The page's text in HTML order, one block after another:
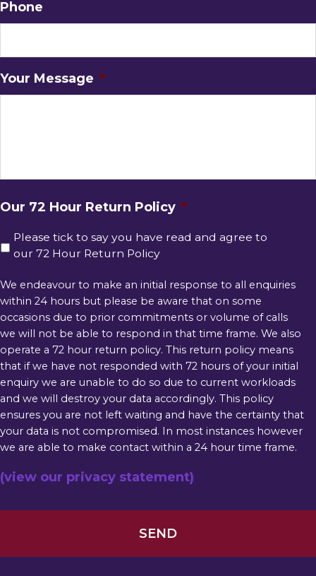
Phone
Your Message *
Our 72 Hour Return Policy *
Please tick to say you have read and agree to
our 72 Hour Return Policy
We endeavour to make an initial response to all enquiries
within 24 hours but please be aware that on some
occasions due to prior commitments or volume of calls
we will not be able to respond in that time frame. We also
operate a 72 hour return policy. This return policy means
that if we have not responded with 72 hours of your initial
enquiry we are unable to do so due to current workloads
and we will destroy your data accordingly. This policy
ensures you are not left waiting and have the certainty that
your data is not compromised. In most instances however
we are able to make contact within a 24 hour time frame.
(view our privacy statement)